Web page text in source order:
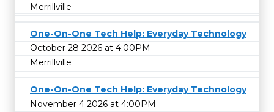
Merrillville
One-On-One Tech Help: Everyday Technology
October 28 2026 at 4:00PM
Merrillville
One-On-One Tech Help: Everyday Technology
November 4 2026 at 4:00PM